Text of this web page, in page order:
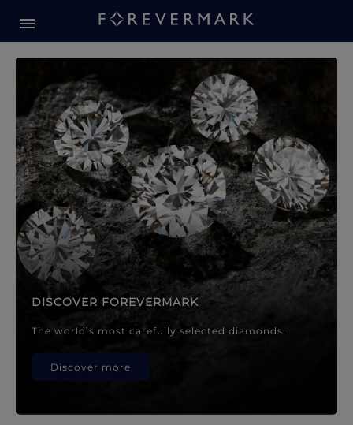
Forevermark Diamond
DISCOVER FOREVERMARK
The world’s most carefully selected diamonds.
Discover more